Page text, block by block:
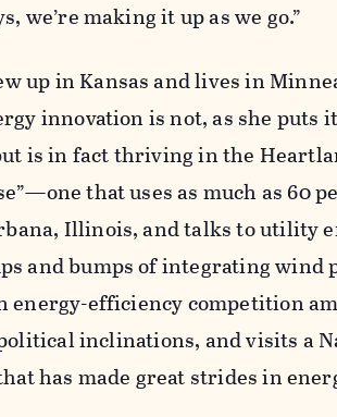
we’re making it up as we go.”
up in Kansas and lives in
innovation is not, as she puts
is in fact thriving in the
that uses as much as 60
Illinois, and talks to utility
and bumps of integrating wind
energy-efficiency competition
inclinations, and visits a
has made great strides in